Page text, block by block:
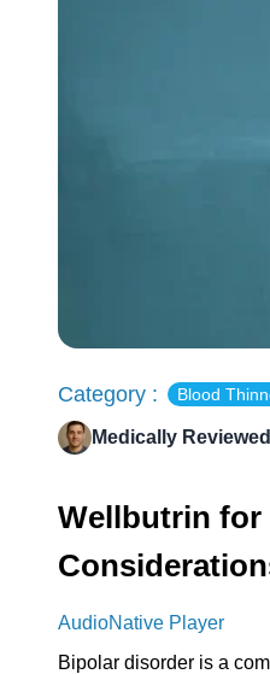
Category : Blood
Medically
Wellbutrin for
AudioNative Player
Bipolar disorder is a